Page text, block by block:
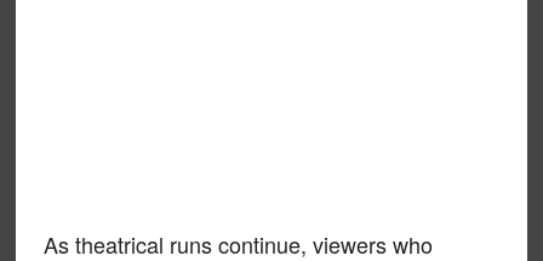
As theatrical runs continue, viewers who